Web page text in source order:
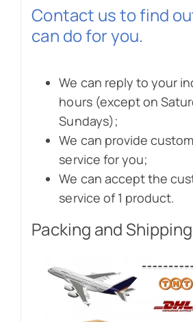
Contact us to find
can do for you.
We can reply to your
hours (except on
Sundays);
We can provide
service for you;
We can accept the
service of 1 product.
Packing and Shipping